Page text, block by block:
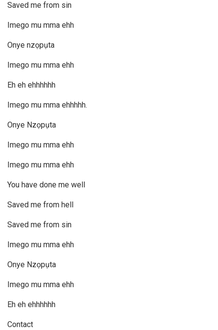
Saved me from sin
Imego mu mma ehh
Onye nzọpụta
Imego mu mma ehh
Eh eh ehhhhhh
Imego mu mma ehhhhh.
Onye Nzọpụta
Imego mu mma ehh
Imego mu mma ehh
You have done me well
Saved me from hell
Saved me from sin
Imego mu mma ehh
Onye Nzọpụta
Imego mu mma ehh
Eh eh ehhhhhh
Contact